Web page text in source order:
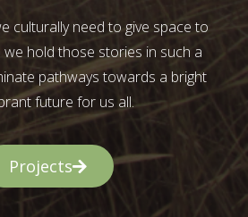
culturally need to give space to
hold those stories in such a
pathways towards a bright
future for us all.
Projects